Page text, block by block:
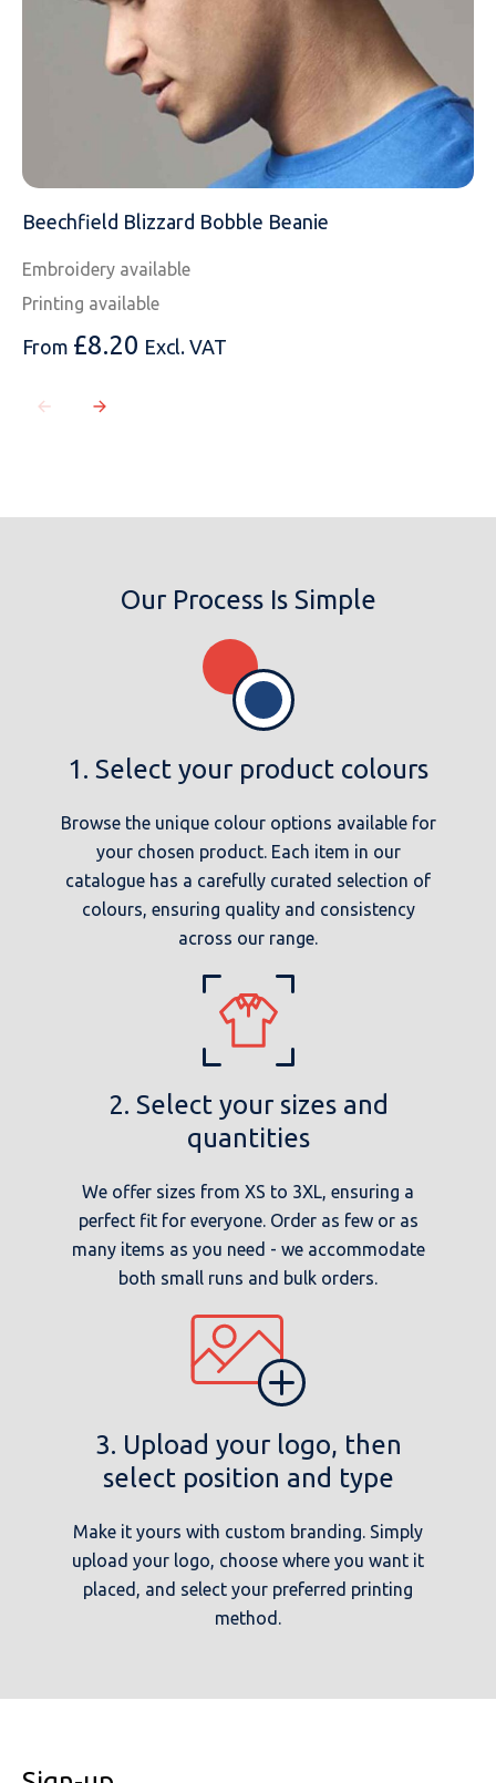
MOBILE PHONE
MESSAGE
Beechfield Blizzard Bobble Beanie
Embroidery available
Printing available
From £8.20 Excl. VAT
Our Process Is Simple
1. Select your product colours
Browse the unique colour options available for
your chosen product. Each item in our
catalogue has a carefully curated selection of
colours, ensuring quality and consistency
across our range.
2. Select your sizes and
quantities
We offer sizes from XS to 3XL, ensuring a
perfect fit for everyone. Order as few or as
many items as you need - we accommodate
both small runs and bulk orders.
3. Upload your logo, then
select position and type
Make it yours with custom branding. Simply
upload your logo, choose where you want it
placed, and select your preferred printing
method.